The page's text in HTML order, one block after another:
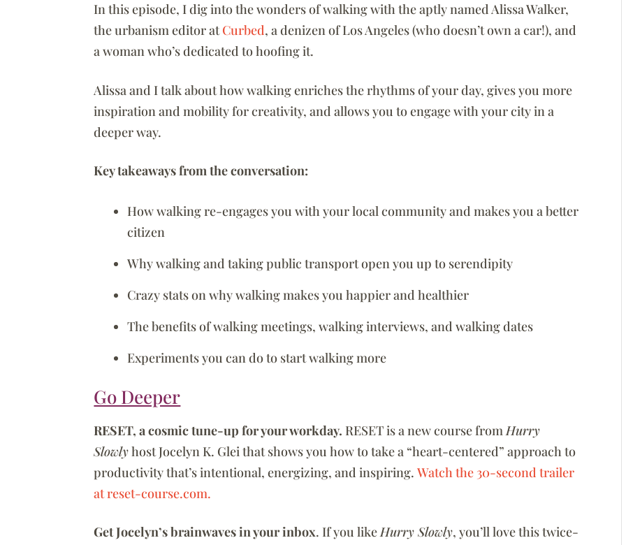
In this episode, I dig into the wonders of walking with the aptly named Alissa Walker,
the urbanism editor atCurbed, a denizen of Los Angeles (who doesn’t own a car!), and
a woman who’s dedicated to hoofing it.
Alissa and I talk about how walking enriches the rhythms of your day, gives you more
inspiration and mobility for creativity, and allows you to engage with your city in a
deeper way.
Key takeaways from the conversation:
How walking re-engages you with your local community and makes you a better
citizen
Why walking and taking public transport open you up to serendipity
Crazy stats on why walking makes you happier and healthier
The benefits of walking meetings, walking interviews, and walking dates
Experiments you can do to start walking more
Go Deeper
RESET, a cosmic tune-up for your workday. RESET is a new course from Hurry
Slowlyhost Jocelyn K. Glei that shows you how to take a “heart-centered” approach to
productivity that’s intentional, energizing, and inspiring.Watch the 30-second trailer
at reset-course.com.
Get Jocelyn’s brainwaves in your inbox. If you likeHurry Slowly, you’ll love this twice-